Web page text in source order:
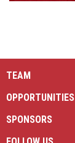
TEAM
OPPORTUNITIES
SPONSORS